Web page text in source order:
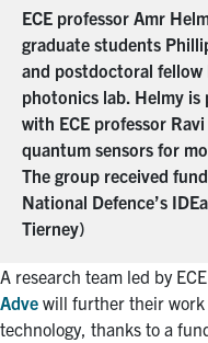
ECE professor Amr
graduate students
and postdoctoral fellow
photonics lab. Helmy is
with ECE professor
quantum sensors for
The group received
National Defence’s
Tierney)
A research team led by
Adve will further their work
technology, thanks to a